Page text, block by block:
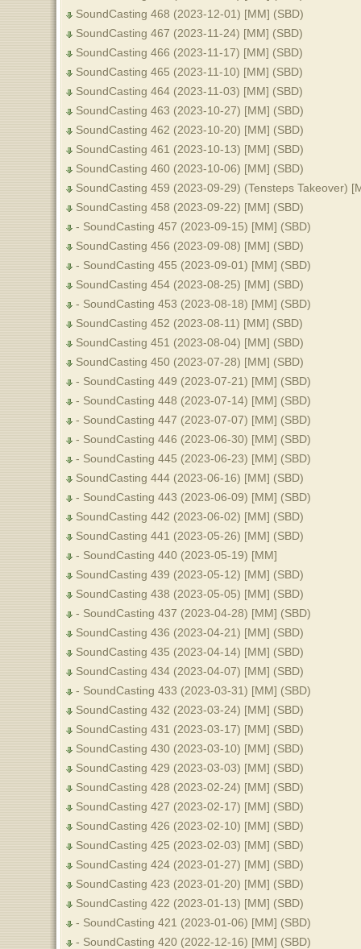
SoundCasting 468 (2023-12-01) [MM] (SBD)
SoundCasting 467 (2023-11-24) [MM] (SBD)
SoundCasting 466 (2023-11-17) [MM] (SBD)
SoundCasting 465 (2023-11-10) [MM] (SBD)
SoundCasting 464 (2023-11-03) [MM] (SBD)
SoundCasting 463 (2023-10-27) [MM] (SBD)
SoundCasting 462 (2023-10-20) [MM] (SBD)
SoundCasting 461 (2023-10-13) [MM] (SBD)
SoundCasting 460 (2023-10-06) [MM] (SBD)
SoundCasting 459 (2023-09-29) (Tensteps Takeover)
SoundCasting 458 (2023-09-22) [MM] (SBD)
- SoundCasting 457 (2023-09-15) [MM] (SBD)
SoundCasting 456 (2023-09-08) [MM] (SBD)
- SoundCasting 455 (2023-09-01) [MM] (SBD)
SoundCasting 454 (2023-08-25) [MM] (SBD)
- SoundCasting 453 (2023-08-18) [MM] (SBD)
SoundCasting 452 (2023-08-11) [MM] (SBD)
SoundCasting 451 (2023-08-04) [MM] (SBD)
SoundCasting 450 (2023-07-28) [MM] (SBD)
- SoundCasting 449 (2023-07-21) [MM] (SBD)
- SoundCasting 448 (2023-07-14) [MM] (SBD)
- SoundCasting 447 (2023-07-07) [MM] (SBD)
- SoundCasting 446 (2023-06-30) [MM] (SBD)
- SoundCasting 445 (2023-06-23) [MM] (SBD)
SoundCasting 444 (2023-06-16) [MM] (SBD)
- SoundCasting 443 (2023-06-09) [MM] (SBD)
SoundCasting 442 (2023-06-02) [MM] (SBD)
SoundCasting 441 (2023-05-26) [MM] (SBD)
- SoundCasting 440 (2023-05-19) [MM]
SoundCasting 439 (2023-05-12) [MM] (SBD)
SoundCasting 438 (2023-05-05) [MM] (SBD)
- SoundCasting 437 (2023-04-28) [MM] (SBD)
SoundCasting 436 (2023-04-21) [MM] (SBD)
SoundCasting 435 (2023-04-14) [MM] (SBD)
SoundCasting 434 (2023-04-07) [MM] (SBD)
- SoundCasting 433 (2023-03-31) [MM] (SBD)
SoundCasting 432 (2023-03-24) [MM] (SBD)
SoundCasting 431 (2023-03-17) [MM] (SBD)
SoundCasting 430 (2023-03-10) [MM] (SBD)
SoundCasting 429 (2023-03-03) [MM] (SBD)
SoundCasting 428 (2023-02-24) [MM] (SBD)
SoundCasting 427 (2023-02-17) [MM] (SBD)
SoundCasting 426 (2023-02-10) [MM] (SBD)
SoundCasting 425 (2023-02-03) [MM] (SBD)
SoundCasting 424 (2023-01-27) [MM] (SBD)
SoundCasting 423 (2023-01-20) [MM] (SBD)
SoundCasting 422 (2023-01-13) [MM] (SBD)
- SoundCasting 421 (2023-01-06) [MM] (SBD)
- SoundCasting 420 (2022-12-16) [MM] (SBD)